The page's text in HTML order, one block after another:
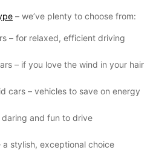
– we’ve plenty to choose from:
– for relaxed, efficient driving
– if you love the wind in your hair
cars – vehicles to save on energy
daring and fun to drive
a stylish, exceptional choice